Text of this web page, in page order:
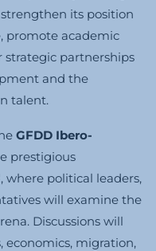
its position
promote academic
strategic partnerships
and the
talent.
GFDD Ibero-
prestigious
where political leaders,
will examine the
Discussions will
economics, migration,